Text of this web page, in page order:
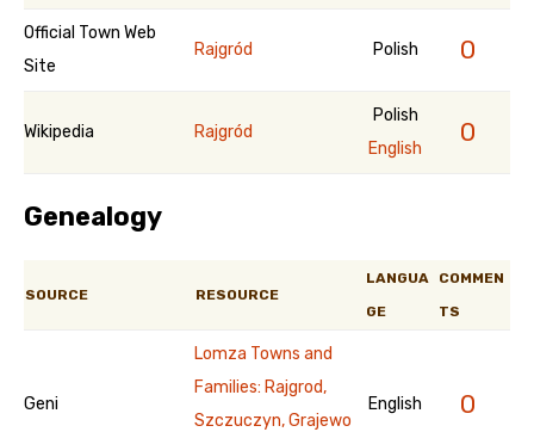
Official Town Web
Site
Rajgród Polish 0
Wikipedia Rajgród
Polish
English
0
Genealogy
SOURCE RESOURCE
LANGUA
GE
COMMEN
TS
Geni
Lomza Towns and
Families: Rajgrod,
Szczuczyn, Grajewo
English 0